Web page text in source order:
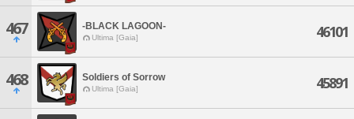
467 -BLACK LAGOON-
Ultima [Gaia] 46101
468 Soldiers of Sorrow
Ultima [Gaia] 45891